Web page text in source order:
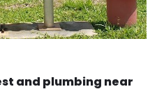
and plumbing near